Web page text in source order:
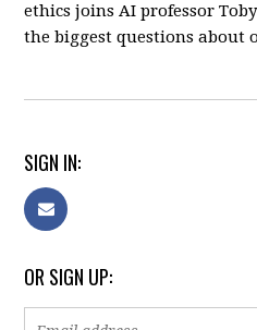
ethics joins AI professor
the biggest questions
SIGN IN:
OR SIGN UP: